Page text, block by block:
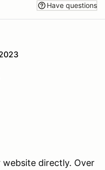
Have questions
directly. Over